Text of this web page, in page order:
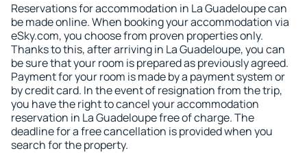
Reservations for accommodation in La Guadeloupe can
be made online. When booking your accommodation via
eSky.com, you choose from proven properties only.
Thanks to this, after arriving in La Guadeloupe, you can
be sure that your room is prepared as previously agreed.
Payment for your room is made by a payment system or
by credit card. In the event of resignation from the trip,
you have the right to cancel your accommodation
reservation in La Guadeloupe free of charge. The
deadline for a free cancellation is provided when you
search for the property.